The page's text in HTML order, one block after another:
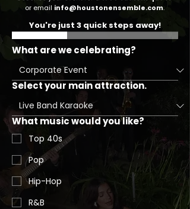
or email info@houstonensemble.com.
You're just 3 quick steps away!
What are we celebrating?
Select your main attraction.
What music would you like?
Top 40s
Pop
Hip-Hop
R&B